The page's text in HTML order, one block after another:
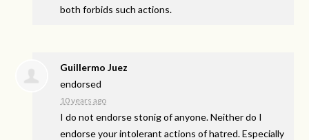
both forbids such actions.
Guillermo Juez
endorsed
10 years ago
I do not endorse stonig of anyone. Neither do I
endorse your intolerant actions of hatred. Especially